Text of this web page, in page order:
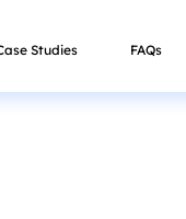
Studies FAQs